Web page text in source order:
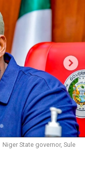
Niger State governor, Sule